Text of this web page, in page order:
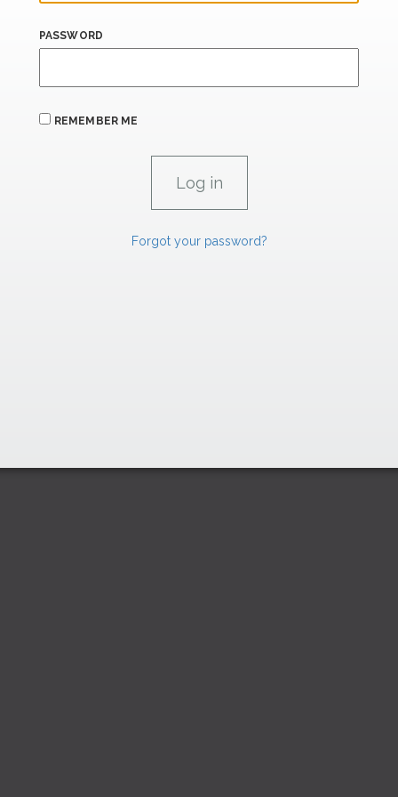
PASSWORD
REMEMBER ME
Forgot your password?